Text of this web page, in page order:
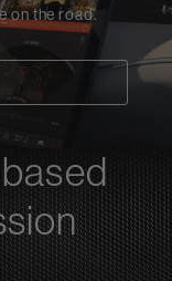
on the road.